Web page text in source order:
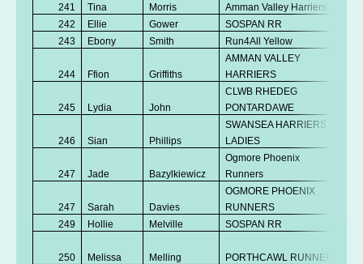
241
Tina Morris Amman Valley Harriers
242
Ellie Gower SOSPAN RR
243
Ebony Smith Run4All Yellow
244 Ffion Griffiths
AMMAN VALLEY
HARRIERS
245 Lydia John
CLWB RHEDEG
PONTARDAWE
246 Sian Phillips
SWANSEA HARRIERS
LADIES
247 Jade Bazylkiewicz
Ogmore Phoenix
Runners
247 Sarah Davies
OGMORE PHOENIX
RUNNERS
249
Hollie Melville SOSPAN RR
250 Melissa Melling PORTHCAWL RUNNERS